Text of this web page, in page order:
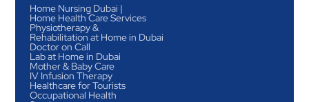
Home Nursing Dubai |
Home Health Care Services
Physiotherapy &
Rehabilitation at Home in Dubai
Doctor on Call
Lab at Home in Dubai
Mother & Baby Care
IV Infusion Therapy
Healthcare for Tourists
Occupational Health